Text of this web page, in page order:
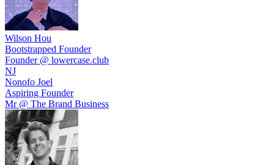
Wilson Hou
Bootstrapped Founder
Founder @ lowercase.club
NJ
Nonofo Joel
Aspiring Founder
Mr @ The Brand Business